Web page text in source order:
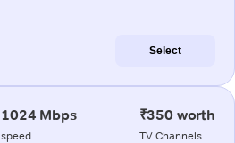
Select
1024 Mbps
speed
₹350 worth
TV Channels